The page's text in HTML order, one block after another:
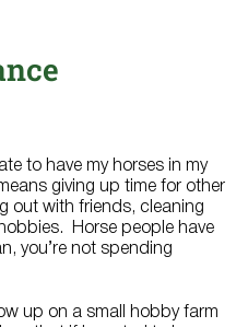
to Buy
to have my horses in my
giving up time for other
out with friends, cleaning
Horse people have
you’re not spending
up on a small hobby farm